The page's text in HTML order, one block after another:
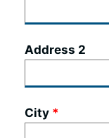
Address 2
City